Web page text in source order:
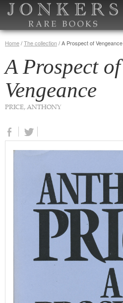
Home/The collection/A Prospect of Vengeance
A Prospect of
Vengeance
PRICE, ANTHONY